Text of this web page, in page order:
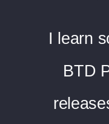
I learn
BTD